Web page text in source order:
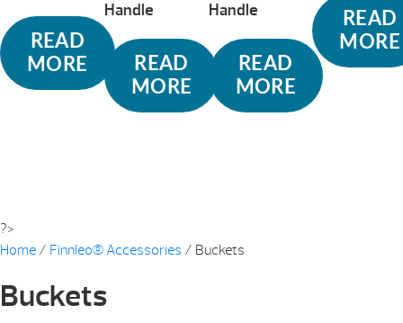
READ
MORE
Handle
READ
MORE
Handle
READ
MORE
READ
MORE
?>
Home / Finnleo® Accessories / Buckets
Buckets